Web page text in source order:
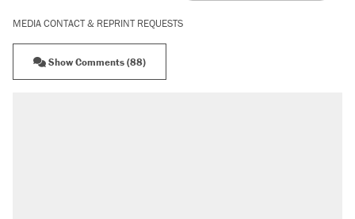
MEDIA CONTACT & REPRINT REQUESTS
Show Comments (88)